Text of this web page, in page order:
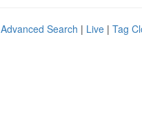
Advanced Search | Live | Tag